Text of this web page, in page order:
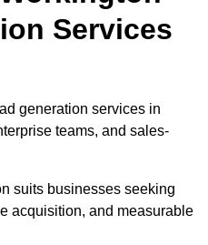
Services
generation services in
teams, and sales-
suits businesses seeking
acquisition, and measurable